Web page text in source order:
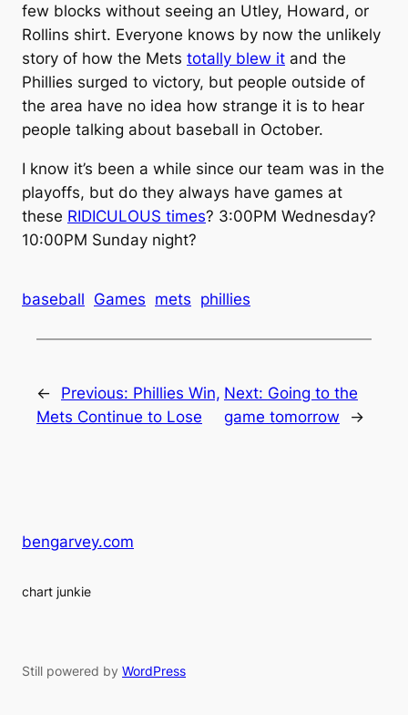
few blocks without seeing an Utley, Howard, or
Rollins shirt. Everyone knows by now the unlikely
story of how the Mets totally blew it and the
Phillies surged to victory, but people outside of
the area have no idea how strange it is to hear
people talking about baseball in October.
I know it’s been a while since our team was in the
playoffs, but do they always have games at
these RIDICULOUS times? 3:00PM Wednesday?
10:00PM Sunday night?
baseball Games mets phillies
← Previous: Phillies Win,
Mets Continue to Lose
Next: Going to the
game tomorrow
→
bengarvey.com
chart junkie
Still powered by WordPress